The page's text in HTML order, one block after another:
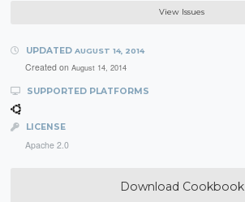
View Issues
UPDATED AUGUST 14, 2014
Created on August 14, 2014
SUPPORTED PLATFORMS
LICENSE
Apache 2.0
Download Cookbook